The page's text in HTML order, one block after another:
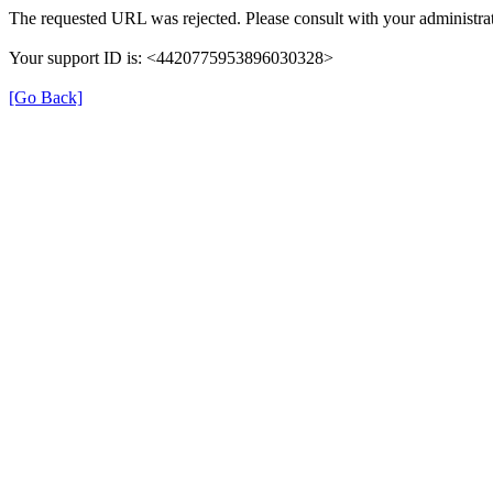
The requested URL was rejected. Please consult with your
Your support ID is: <4420775953896030328>
[Go Back]